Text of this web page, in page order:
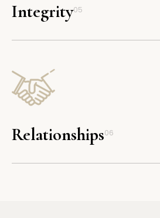
05
Integrity
06
Relationships